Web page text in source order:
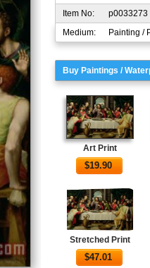
Item No:
p0033273
Medium:
Painting /
Buy Paintings /
Art Print
$19.90
Stretched Print
$47.01